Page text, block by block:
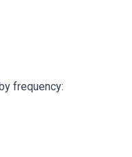
frequency: